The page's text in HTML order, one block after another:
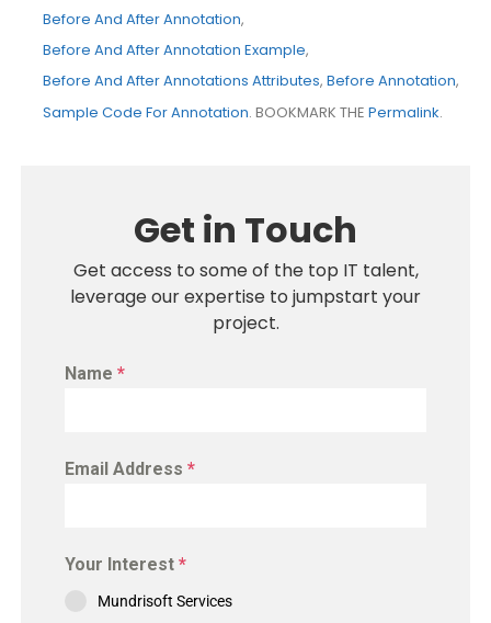
Before And After Annotation,
Before And After Annotation Example,
Before And After Annotations Attributes, Before Annotation,
Sample Code For Annotation. BOOKMARK THE Permalink.
Get in Touch
Get access to some of the top IT talent,
leverage our expertise to jumpstart your
project.
Name *
Email Address *
Your Interest *
Mundrisoft Services